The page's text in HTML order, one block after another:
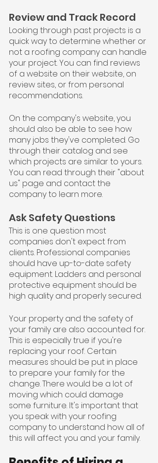
Review and Track Record
Looking through past projects is a
quick way to determine whether or
not a roofing company can handle
your project. You can find reviews
of a website on their website, on
review sites, or from personal
recommendations.
On the company's website, you
should also be able to see how
many jobs they've completed. Go
through their catalog and see
which projects are similar to yours.
You can read through their "about
us" page and contact the
company to learn more.
Ask Safety Questions
This is one question most
companies don't expect from
clients. Professional companies
should have up-to-date safety
equipment. Ladders and personal
protective equipment should be
high quality and properly secured.
Your property and the safety of
your family are also accounted for.
This is especially true if you're
replacing your roof. Certain
measures should be put in place
to prepare your family for the
change. There would be a lot of
moving which could damage
some furniture. It's important that
you speak with your roofing
company to understand how all of
this will affect you and your family.